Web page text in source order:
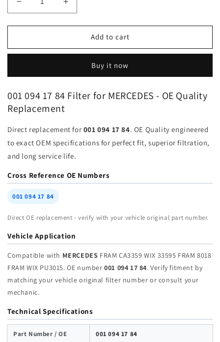
Decrease
quantity
for
001-
84
MERCEDES
BENZ
AUDI
|
FRAM
CA3359
WIX
33595
FRAM
FRAM
WIX
PU3015
|
Wholesale
Increase
quantity
for
001-
84
MERCEDES
AUDI
|
FRAM
CA3359
WIX
FRAM
WIX
PU3015
|
Wholesale
Add to cart
Buy it now
001 094 17 84 Filter for MERCEDES - OE Quality
Replacement
Direct replacement for 001 094 17 84. OE Quality engineered
to exact OEM specifications for perfect fit, superior filtration,
and long service life.
Cross Reference OE Numbers
001 094 17 84
Direct OE replacement - verify with your vehicle original part number.
Vehicle Application
Compatible with MERCEDES FRAM CA3359 WIX 33595 FRAM 8018
FRAM WIX PU3015. OE number001 094 17 84. Verify fitment by
matching your vehicle original filter number or consult your
mechanic.
Technical Specifications
Part Number / OE 001 094 17 84